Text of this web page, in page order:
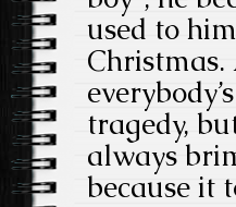
used to
everybody’s
tragedy,
always
because it